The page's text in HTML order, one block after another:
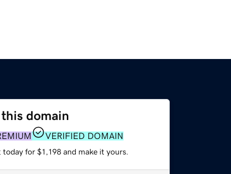
domain
VERIFIED DOMAIN
today for $1,198 and make it yours.